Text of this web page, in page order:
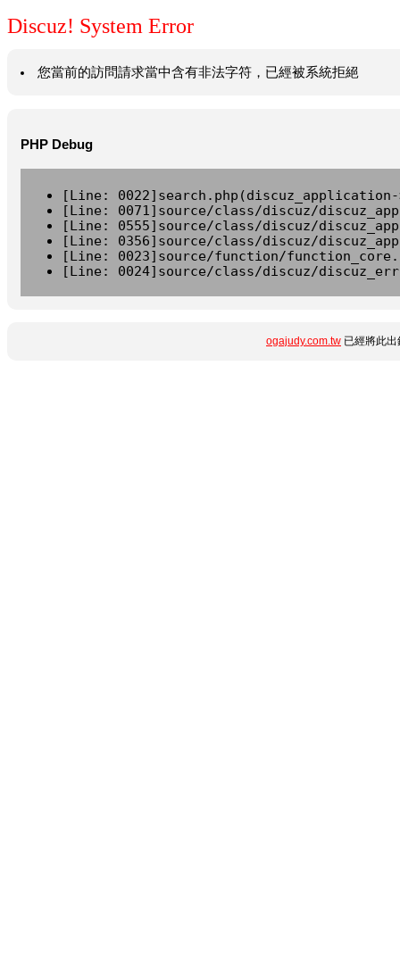
Discuz! System Error
您當前的訪問請求當中含有非法字符，已經被系統拒絕
PHP Debug
[Line:
[Line: 0071]source/class/discuz/
[Line: 0555]source/class/discuz/
[Line: 0356]source/class/discuz/
[Line: 0023]source/function/
[Line: 0024]source/class/discuz/
ogajudy.com.tw 已經將此